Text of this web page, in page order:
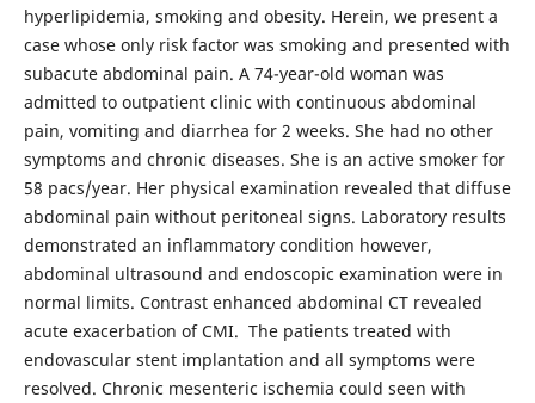
hyperlipidemia, smoking and obesity. Herein, we present a
case whose only risk factor was smoking and presented with
subacute abdominal pain. A 74-year-old woman was
admitted to outpatient clinic with continuous abdominal
pain, vomiting and diarrhea for 2 weeks. She had no other
symptoms and chronic diseases. She is an active smoker for
58 pacs/year. Her physical examination revealed that diffuse
abdominal pain without peritoneal signs. Laboratory results
demonstrated an inflammatory condition however,
abdominal ultrasound and endoscopic examination were in
normal limits. Contrast enhanced abdominal CT revealed
acute exacerbation of CMI. The patients treated with
endovascular stent implantation and all symptoms were
resolved. Chronic mesenteric ischemia could seen with